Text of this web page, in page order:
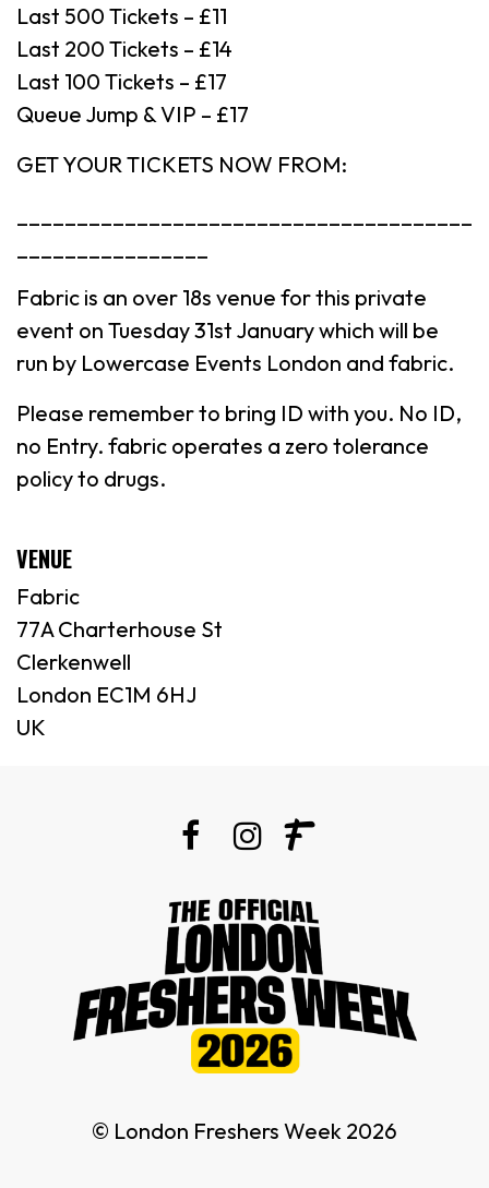
Last 500 Tickets – £11
Last 200 Tickets – £14
Last 100 Tickets – £17
Queue Jump & VIP – £17
GET YOUR TICKETS NOW FROM:
Fabric is an over 18s venue for this private
event on Tuesday 31st January which will be
run by Lowercase Events London and fabric.
Please remember to bring ID with you. No ID,
no Entry. fabric operates a zero tolerance
policy to drugs.
VENUE
Fabric
77A Charterhouse St
Clerkenwell
London EC1M 6HJ
UK
© London Freshers Week 2026